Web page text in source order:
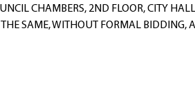
CHAMBERS, 2ND FLOOR, CITY
SAME, WITHOUT FORMAL BIDDING,